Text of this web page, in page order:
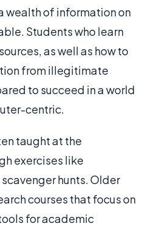
wealth of information on
Students who learn
as well as how to
from illegitimate
to succeed in a world
centric.
taught at the
exercises like
hunts. Older
courses that focus on
for academic